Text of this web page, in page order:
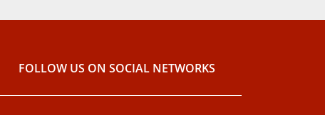
FOLLOW US ON SOCIAL NETWORKS